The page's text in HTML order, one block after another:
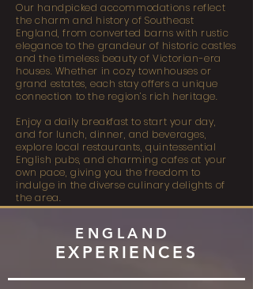
Our handpicked accommodations reflect
the charm and history of Southeast
England, from converted barns with rustic
elegance to the grandeur of historic castles
and the timeless beauty of Victorian-era
houses. Whether in cozy townhouses or
grand estates, each stay offers a unique
connection to the region’s rich heritage.
Enjoy a daily breakfast to start your day,
and for lunch, dinner, and beverages,
explore local restaurants, quintessential
English pubs, and charming cafes at your
own pace, giving you the freedom to
indulge in the diverse culinary delights of
the area.
ENGLAND
EXPERIENCES